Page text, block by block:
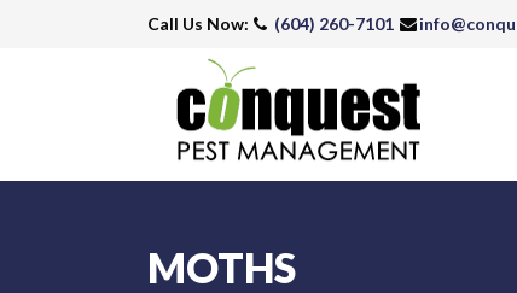
Call Us Now: (604) 260-7101
MOTHS